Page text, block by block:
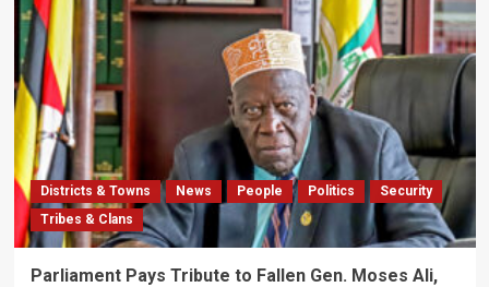
Districts & Towns News People Politics
Security
Tribes & Clans
Parliament Pays Tribute to Fallen Gen. Moses Ali,